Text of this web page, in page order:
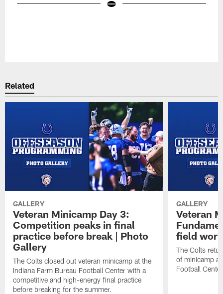
Related
GALLERY
Veteran Minicamp Day 3:
Competition peaks in final
practice before break | Photo
Gallery
The Colts closed out veteran minicamp at the
Indiana Farm Bureau Football Center with a
competitive and high-energy final practice
before breaking for the summer.
GALLERY
Veteran
field
The Colts
of minicamp
Football